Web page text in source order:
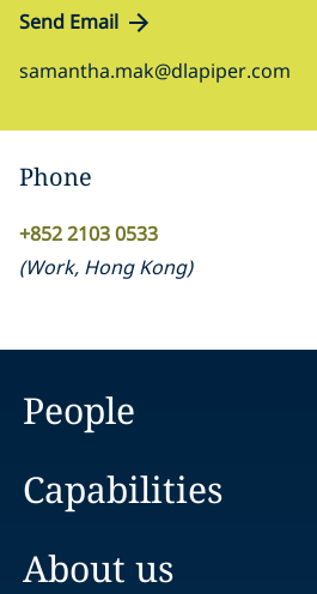
Send Email
samantha.mak@dlapiper.com
Phone
+852 2103 0533
(Work, Hong Kong)
People
Capabilities
About us